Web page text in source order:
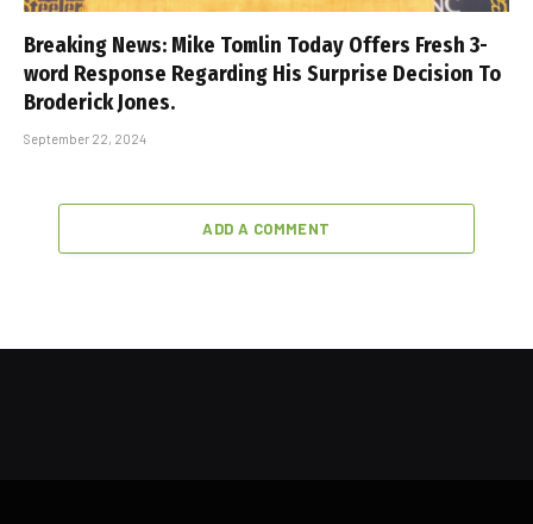
Breaking News: Mike Tomlin Today Offers Fresh 3-
word Response Regarding His Surprise Decision To
Broderick Jones.
September 22, 2024
ADD A COMMENT